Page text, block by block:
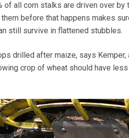
of all corn stalks are driven over by
before that happens makes
still survive in flattened stubbles.
drilled after maize, says
crop of wheat should have